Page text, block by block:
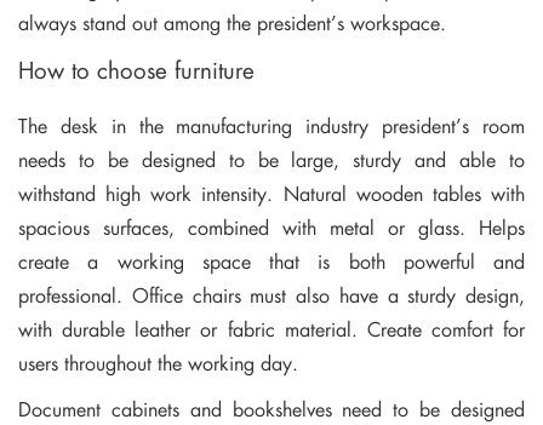
always stand out among the president’s workspace.
How to choose furniture
The desk in the manufacturing industry president’s room
needs to be designed to be large, sturdy and able to
withstand high work intensity. Natural wooden tables with
spacious surfaces, combined with metal or glass. Helps
create a working space that is both powerful and
professional. Office chairs must also have a sturdy design,
with durable leather or fabric material. Create comfort for
users throughout the working day.
Document cabinets and bookshelves need to be designed